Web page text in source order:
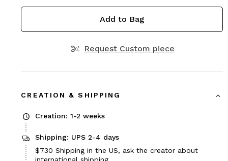
Add to Bag
Request Custom piece
CREATION & SHIPPING
Creation: 1-2 weeks
Shipping: UPS 2-4 days
Price
$730 Shipping in the US, ask the creator about